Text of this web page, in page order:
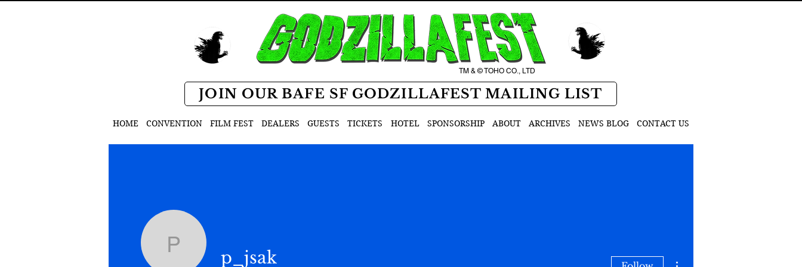
TM & © TOHO CO., LTD
JOIN OUR BAFE SF GODZILLAFEST MAILING LIST
HOME CONVENTION FILM FEST DEALERS GUESTS TICKETS HOTEL SPONSORSHIP ABOUT ARCHIVES NEWS BLOG CONTACT US
p_jsakp_jsak